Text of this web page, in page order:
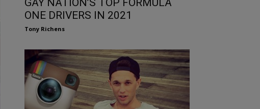
GAY NATION’S TOP FORMULA
ONE DRIVERS IN 2021
Tony Richens